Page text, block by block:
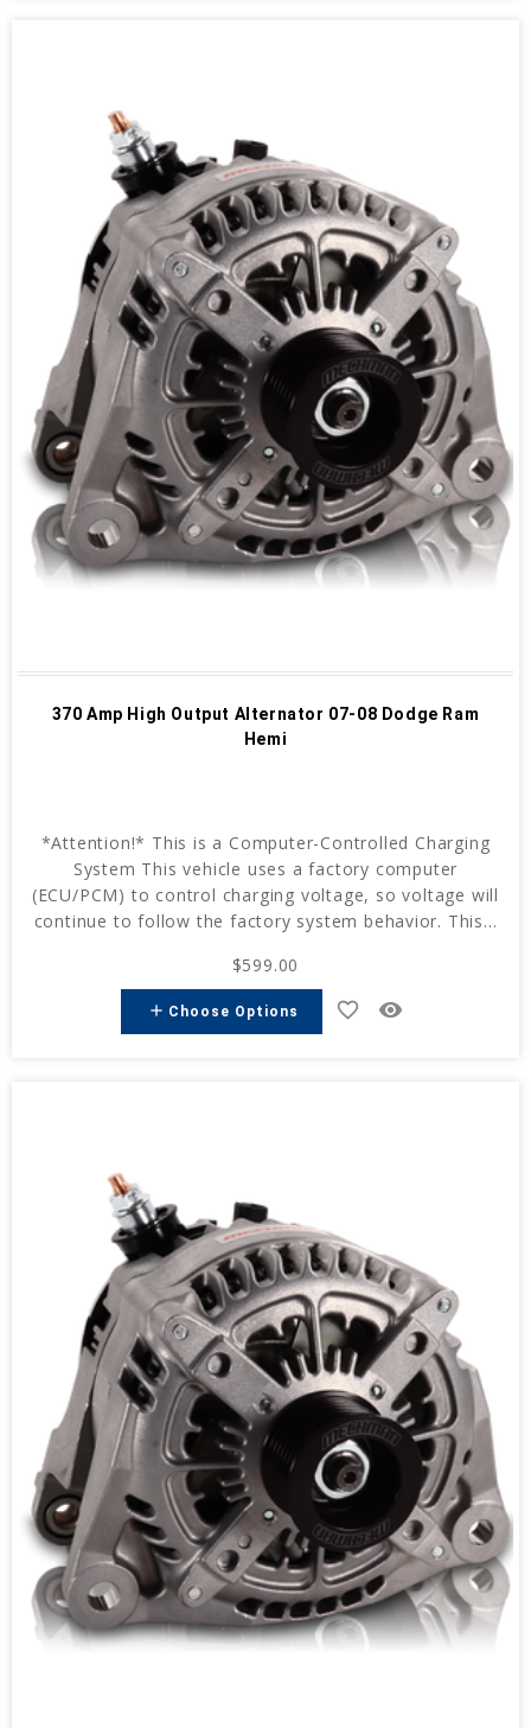
370 Amp High Output Alternator 07-08 Dodge Ram
Hemi
*Attention!* This is a Computer-Controlled Charging
System This vehicle uses a factory computer
(ECU/PCM) to control charging voltage, so voltage will
continue to follow the factory system behavior. This...
$599.00
add Choose Options favorite_border remove_red_eye